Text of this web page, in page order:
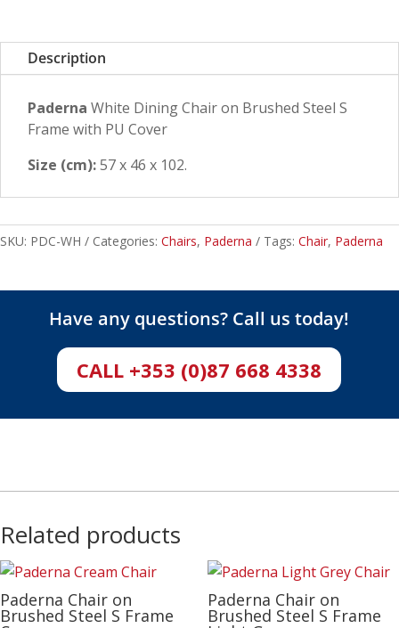
Description
Paderna White Dining Chair on Brushed Steel S
Frame with PU Cover
Size (cm):57 x 46 x 102.
SKU: PDC-WH Categories: Chairs, Paderna Tags: Chair, Paderna
Have any questions? Call us today!
CALL +353 (0)87 668 4338
Related products
Paderna Chair on
Brushed Steel S Frame
Paderna Chair on
Brushed Steel S Frame